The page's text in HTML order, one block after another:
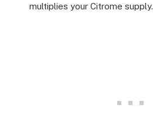
multiplies your Citrome supply.